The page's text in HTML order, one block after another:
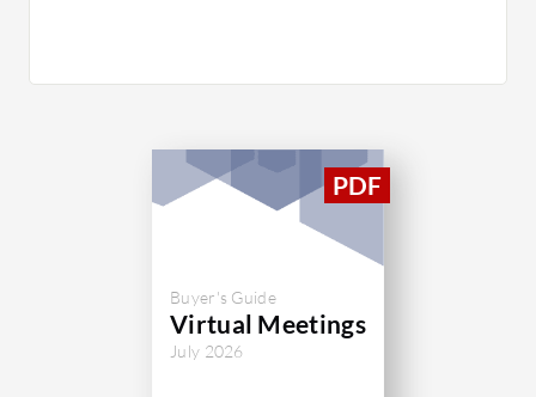
Buyer's Guide
Virtual Meetings
July 2026